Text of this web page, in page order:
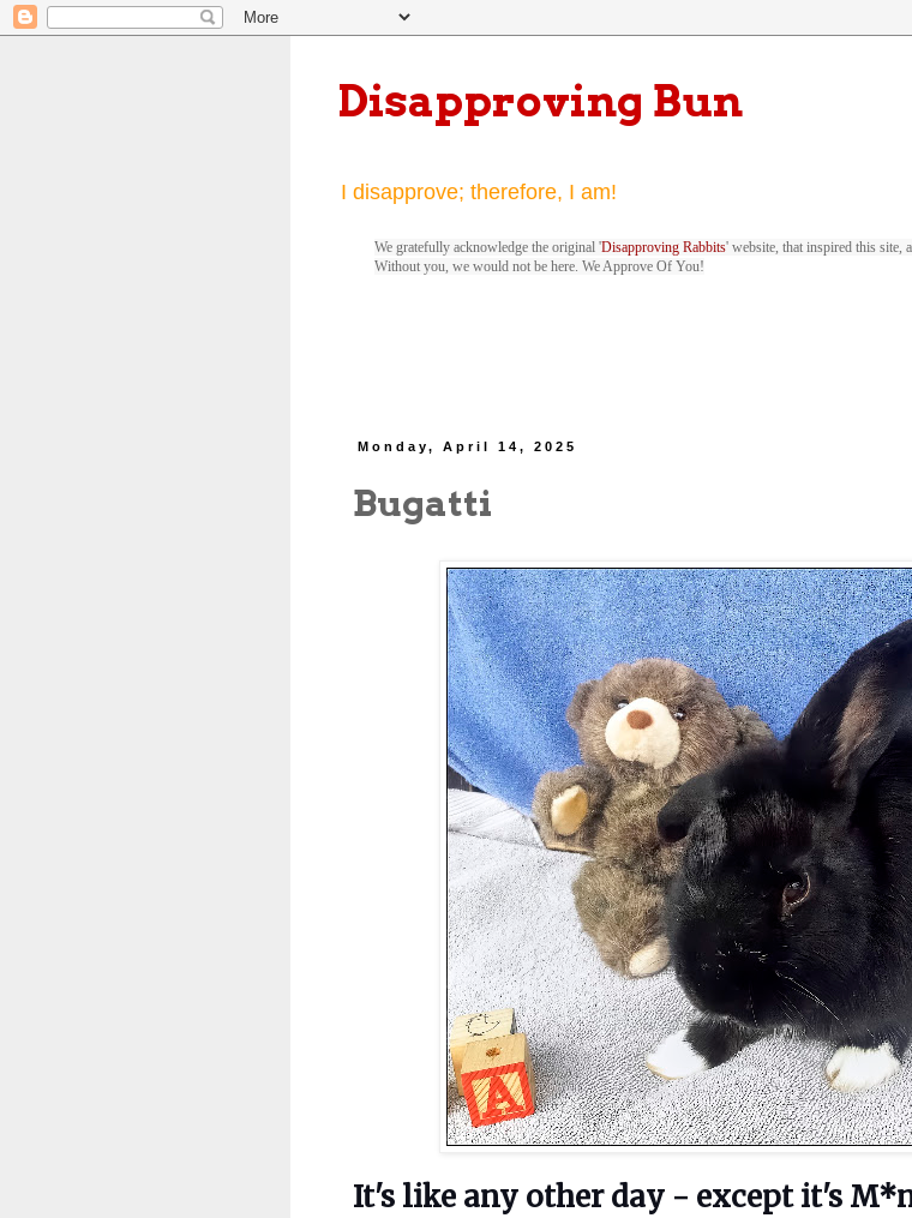
Disapproving Bun
I disapprove; therefore, I am!
We gratefully acknowledge the original 'Disapproving Rabbits' website, that inspired this site,
Without you, we would not be here. We Approve Of You!
Monday, April 14, 2025
Bugatti
It's like any other day - except it's